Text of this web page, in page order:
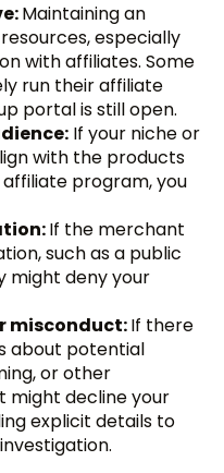
Maintaining an
especially
with affiliates. Some
run their affiliate
portal is still open.
If your niche or
with the products
program, you
If the merchant
such as a public
might deny your
misconduct:If there
about potential
or other
might decline your
explicit details to